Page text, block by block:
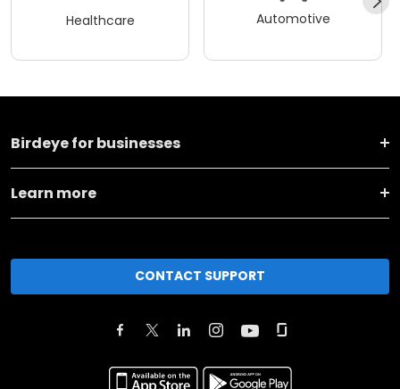
Healthcare Automotive
Birdeye for businesses
Learn more
CONTACT SUPPORT